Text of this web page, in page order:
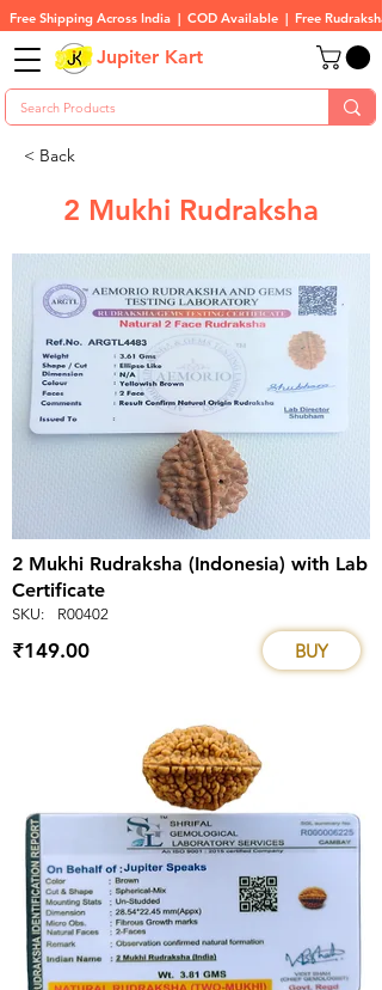
Free Shipping Across India  |  COD Available  |  Free
Jupiter Kart
< Back
2 Mukhi Rudraksha
2 Mukhi Rudraksha (Indonesia) with Lab
Certificate
SKU: R00402
₹149.00 BUY